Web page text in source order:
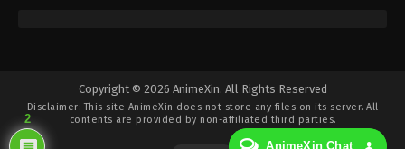
Copyright © 2026 AnimeXin. All Rights Reserved
Disclaimer: This site AnimeXin does not store any files on its server. All
contents are provided by non-affiliated third parties.
2
AnimeXin Chat